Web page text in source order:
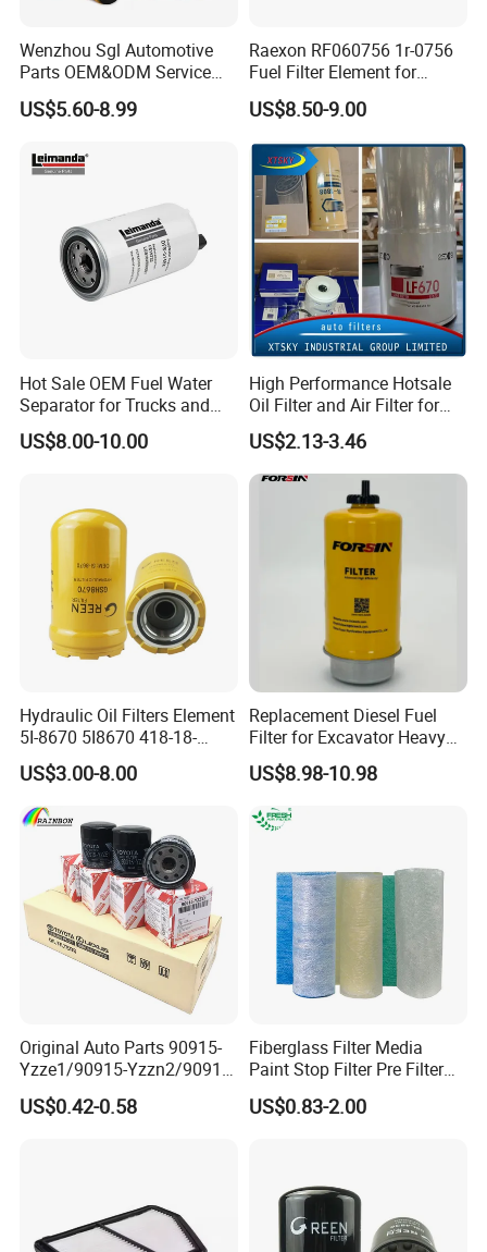
Wenzhou Sgl Automotive
Parts OEM&ODM Service
Wholesale Fuel Filters
Suitable for Mercedes Benz
Kamaz, Scania, High
Efficiency Filtration
US$5.60-8.99
Raexon RF060756 1r-0756
Fuel Filter Element for
Commercial Vehicle
US$8.50-9.00
Hot Sale OEM Fuel Water
Separator for Trucks and
Diesel Engines
US$8.00-10.00
High Performance Hotsale
Oil Filter and Air Filter for
Truck/Heavy Equipment
US$2.13-3.46
Hydraulic Oil Filters Element
5I-8670 5I8670 418-18-
34161 Hf35519 P573481
47635916 BT9464
US$3.00-8.00
Replacement Diesel Fuel
Filter for Excavator Heavy
Duty Truck Fuel Filter
Element
US$8.98-10.98
Original Auto Parts 90915-
Yzze1/90915-Yzzn2/90915-
Yzzd2/90915-
10001/04152-
US$0.42-0.58
Fiberglass Filter Media
Paint Stop Filter Pre Filter
Media for Spray Booth
US$0.83-2.00